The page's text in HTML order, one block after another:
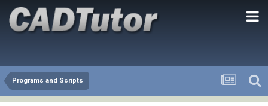
Programs and Scripts